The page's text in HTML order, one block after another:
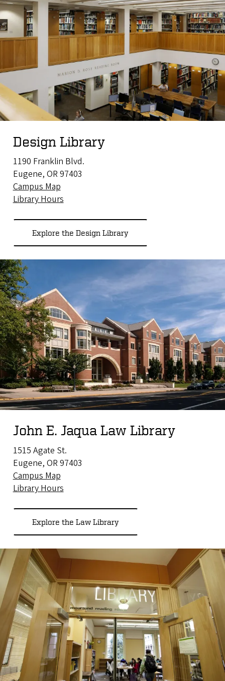
Design Library
1190 Franklin Blvd.
Eugene, OR 97403
Campus Map
Library Hours
Explore the Design Library
John E. Jaqua Law Library
1515 Agate St.
Eugene, OR 97403
Campus Map
Library Hours
Explore the Law Library